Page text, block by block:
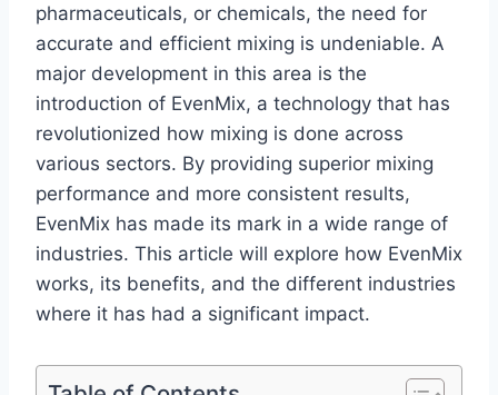
pharmaceuticals, or chemicals, the need for
accurate and efficient mixing is undeniable. A
major development in this area is the
introduction of EvenMix, a technology that has
revolutionized how mixing is done across
various sectors. By providing superior mixing
performance and more consistent results,
EvenMix has made its mark in a wide range of
industries. This article will explore how EvenMix
works, its benefits, and the different industries
where it has had a significant impact.